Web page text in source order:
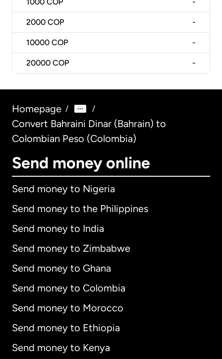
1000 COP -
2000 COP -
10000 COP -
20000 COP -
Homepage / /
Convert Bahraini Dinar (Bahrain) to
Colombian Peso (Colombia)
Send money online
Send money to Nigeria
Send money to the Philippines
Send money to India
Send money to Zimbabwe
Send money to Ghana
Send money to Colombia
Send money to Morocco
Send money to Ethiopia
Send money to Kenya